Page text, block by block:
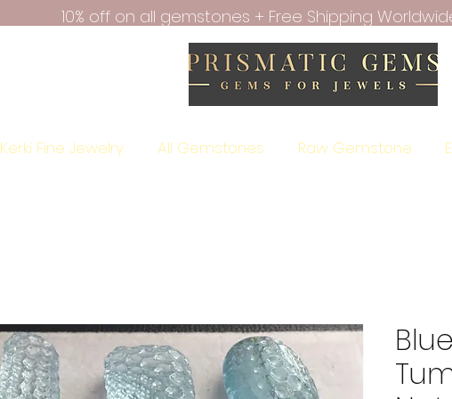
10% off on all gemstones + Free Shipping Worldwide.
Kerki Fine Jewelry All Gemstones Raw Gemstone